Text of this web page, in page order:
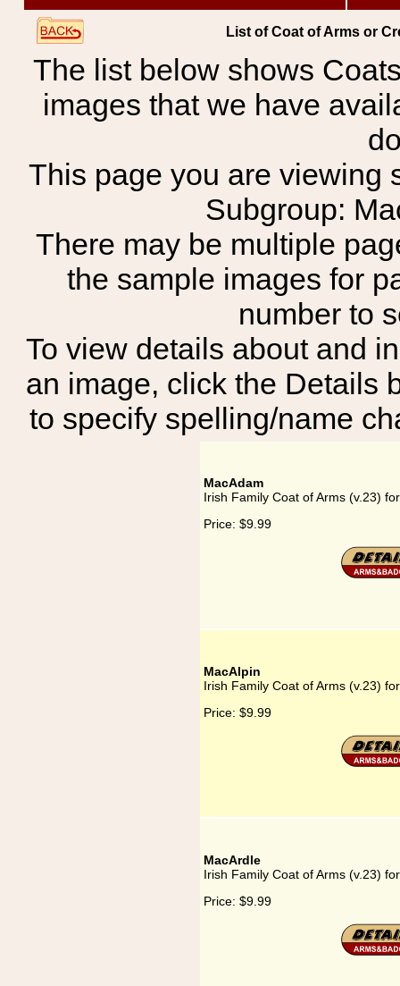
List of Coat of Arms or
The list below shows
images that we have
This page you are viewing
Subgroup:
There may be multiple
the sample images for
number to
To view details about and
an image, click the Details
to specify spelling/name
MacAdam
Irish Family Coat of Arms (v.23)
Price: $9.99
MacAlpin
Irish Family Coat of Arms (v.23)
Price: $9.99
MacArdle
Irish Family Coat of Arms (v.23)
Price: $9.99